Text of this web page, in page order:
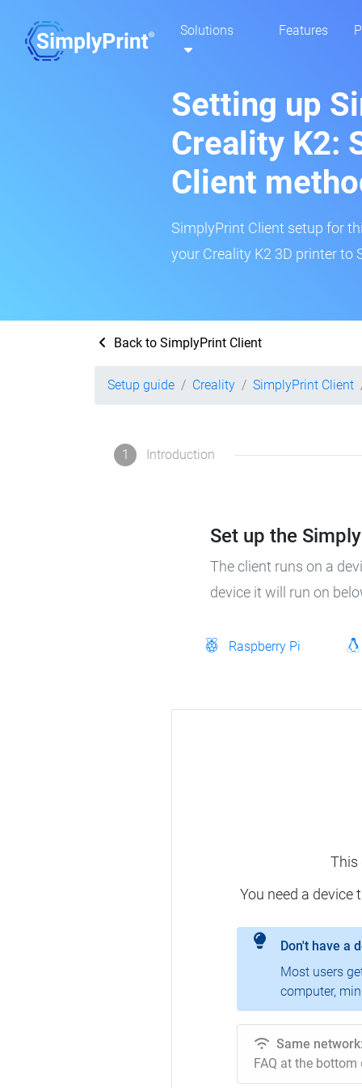
Solutions Features
Setting up
Creality K2:
Client
SimplyPrint Client setup for
your Creality K2 3D printer to
Back to SimplyPrint Client
Setup guide Creality SimplyPrint Client
1 Introduction
Set up the
The client runs on a
device it will run on
Raspberry Pi
You need a
Don't have a
Most users
computer,
Same
FAQ at the bottom